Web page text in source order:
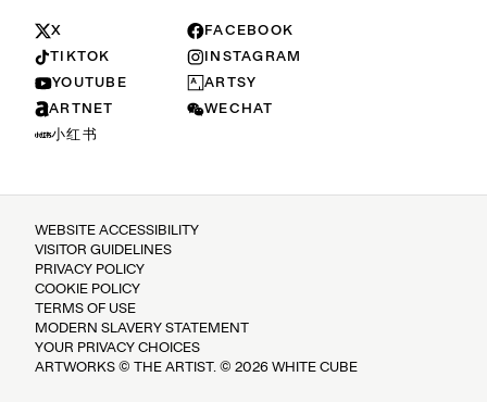
X
FACEBOOK
TIKTOK
INSTAGRAM
YOUTUBE
ARTSY
ARTNET
WECHAT
小红书
WEBSITE ACCESSIBILITY
VISITOR GUIDELINES
PRIVACY POLICY
COOKIE POLICY
TERMS OF USE
MODERN SLAVERY STATEMENT
YOUR PRIVACY CHOICES
ARTWORKS © THE ARTIST. © 2026 WHITE CUBE